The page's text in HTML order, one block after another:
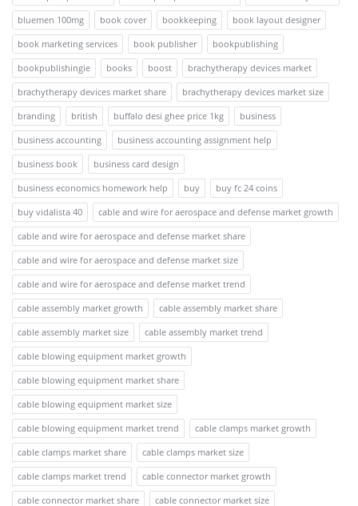
bluemen 100mg
book cover bookkeeping
book layout designer
book marketing services
book publisher
bookpublishing
bookpublishingie
books boost
brachytherapy devices market
brachytherapy devices market share
brachytherapy devices market size
branding
british buffalo desi ghee price 1kg
business
business accounting
business accounting assignment help
business book
business card design
business economics homework help
buy
buy fc 24 coins
buy vidalista 40
cable and wire for aerospace and defense market growth
cable and wire for aerospace and defense market share
cable and wire for aerospace and defense market size
cable and wire for aerospace and defense market trend
cable assembly market growth
cable assembly market share
cable assembly market size
cable assembly market trend
cable blowing equipment market growth
cable blowing equipment market share
cable blowing equipment market size
cable blowing equipment market trend
cable clamps market growth
cable clamps market share
cable clamps market size
cable clamps market trend
cable connector market growth
cable connector market share
cable connector market size